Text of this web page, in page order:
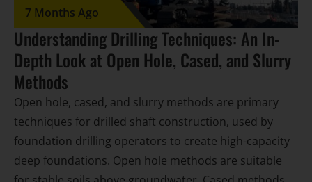
7 Months Ago
Understanding Drilling Techniques: An In-
Depth Look at Open Hole, Cased, and Slurry
Methods
Open hole, cased, and slurry methods are primary
techniques for drilled shaft construction, used by
foundation drilling operators to create high-capacity
deep foundations. Open hole methods are suitable